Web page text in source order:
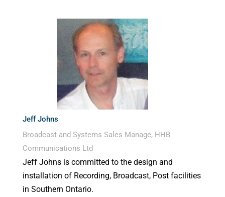
Jeff Johns
Broadcast and Systems Sales Manage, HHB
Communications Ltd
Jeff Johns is committed to the design and
installation of Recording, Broadcast, Post facilities
in Southern Ontario.